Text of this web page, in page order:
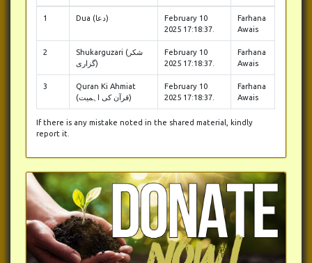
1 Dua (دعا)
February 10
2025 17:18:37.
Farhana
Awais
2
Shukarguzari (شکر
گزاری)
February 10
2025 17:18:37.
Farhana
Awais
3
Quran Ki Ahmiat
(قرآن کی اہمیت)
February 10
2025 17:18:37.
Farhana
Awais
If there is any mistake noted in the shared material, kindly
report it.